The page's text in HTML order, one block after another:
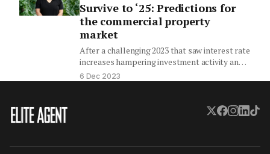
Survive to ‘25: Predictions for
the commercial property
market
After a challenging 2023 that saw interest rate
increases hampering investment activity and
affecting values, the outlook for…
6 Dec 2023